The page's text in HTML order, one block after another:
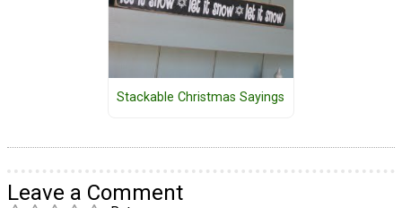
Stackable Christmas Sayings
Leave a Comment